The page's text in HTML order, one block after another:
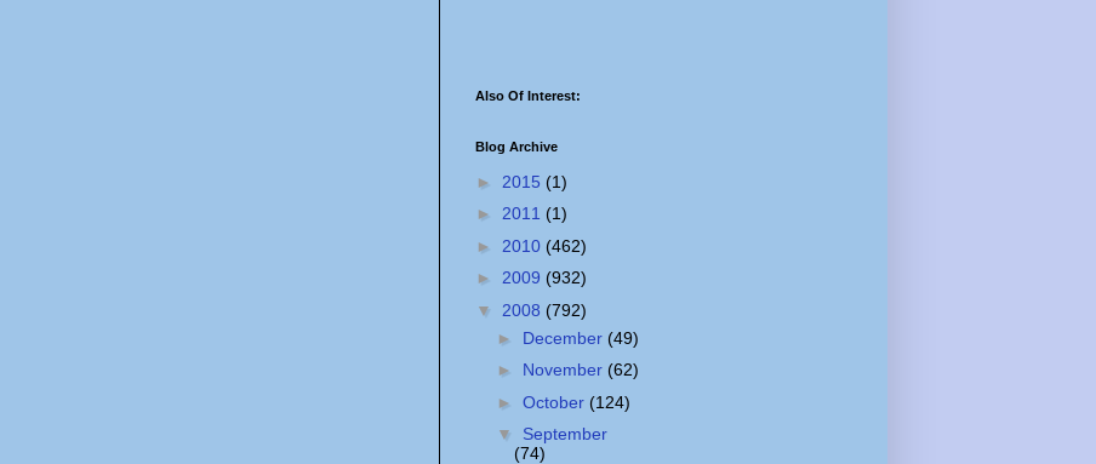
Also Of Interest:
Blog Archive
► 2015 (1)
► 2011 (1)
► 2010 (462)
► 2009 (932)
▼ 2008 (792)
► December (49)
► November (62)
► October (124)
▼ September
(74)